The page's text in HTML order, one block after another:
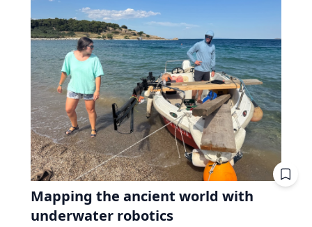
Mapping the ancient world with
underwater robotics